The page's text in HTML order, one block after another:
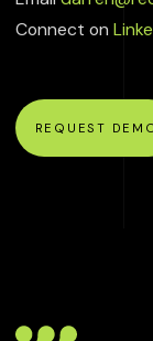
Connect on
REQUEST